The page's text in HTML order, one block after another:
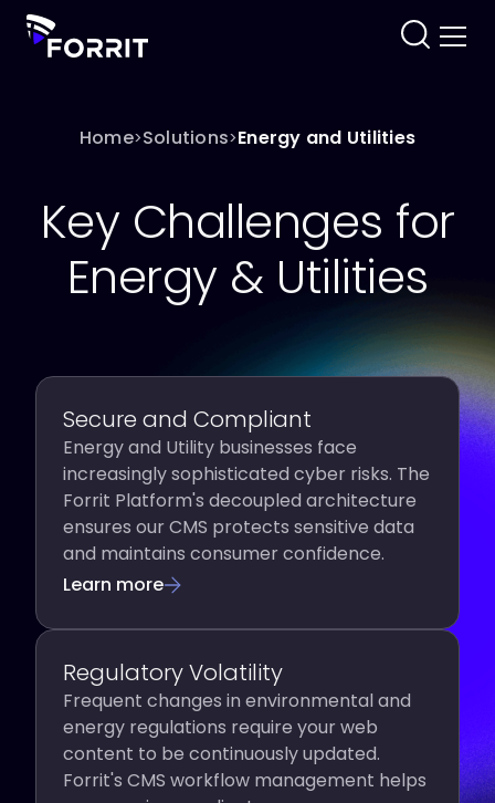
Home>Solutions>Energy and Utilities
Key Challenges for
Energy & Utilities
Secure and Compliant
Energy and Utility businesses face
increasingly sophisticated cyber risks. The
Forrit Platform's decoupled architecture
ensures our CMS protects sensitive data
and maintains consumer confidence.
Learn more
Regulatory Volatility
Frequent changes in environmental and
energy regulations require your web
content to be continuously updated.
Forrit's CMS workflow management helps